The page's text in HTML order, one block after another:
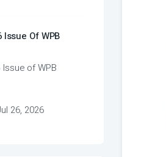
Of WPB
of WPB
26, 2026